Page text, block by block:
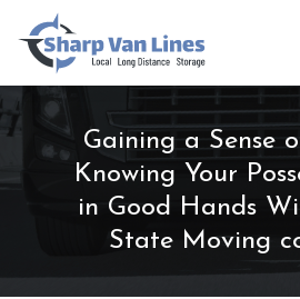
Gaining a Sense
Knowing Your
in Good Hands
State Moving